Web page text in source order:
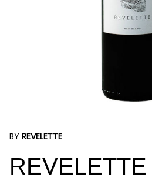
BY REVELETTE
REVELETTE